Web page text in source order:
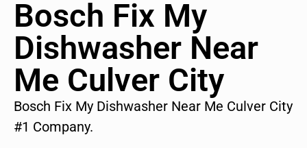
Bosch Fix My
Dishwasher Near
Me Culver City
Bosch Fix My Dishwasher Near Me Culver City
#1 Company.